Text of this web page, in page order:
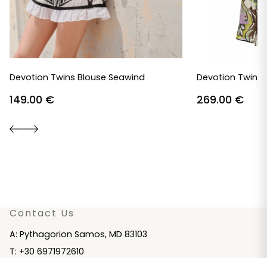
Devotion Twins Blouse Seawind
149.00 €
Devotion Twins
269.00 €
Contact Us
A: Pythagorion Samos, MD 83103
T: +30 6971972610